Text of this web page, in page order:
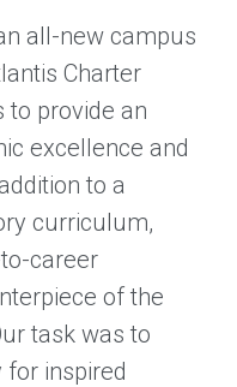
all-new campus
Charter
to provide an
excellence and
to a
curriculum,
career
of the
task was to
inspired